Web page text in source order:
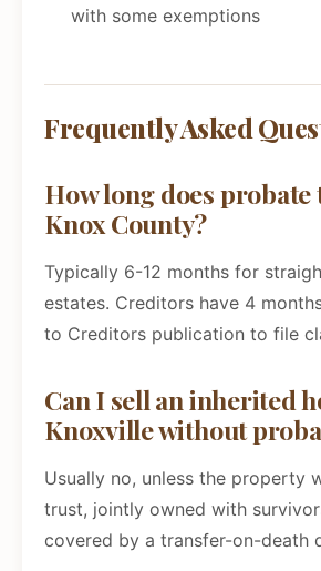
with some exemptions
Frequently Asked
How long does probate
Knox County?
Typically 6-12 months for
estates. Creditors have 4
to Creditors publication to file
Can I sell an inherited
Knoxville without
Usually no, unless the property
trust, jointly owned with
covered by a transfer-on-death